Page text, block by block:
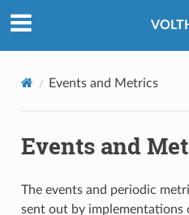
Events and Metrics
Events and
The events and periodic
sent out by implementations